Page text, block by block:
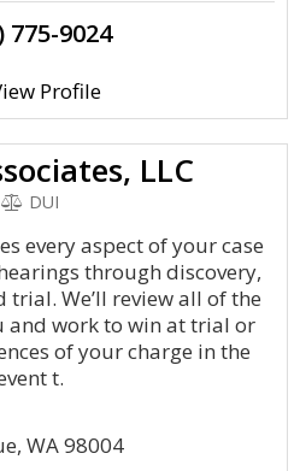
775-9024
Profile
LLC
DUI
every aspect of your case
through discovery,
We’ll review all of the
and work to win at trial or
of your charge in the
t.
WA 98004